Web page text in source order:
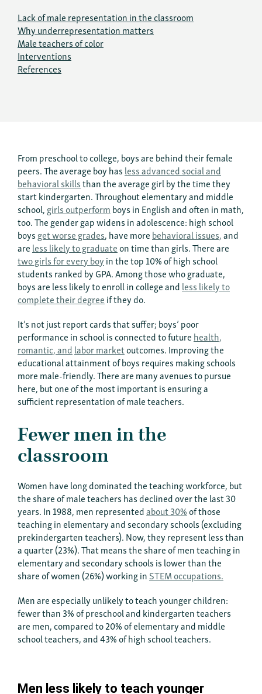
Lack of male representation in the classroom
Why underrepresentation matters
Male teachers of color
Interventions
References
From preschool to college, boys are behind their female
peers. The average boy hasless advanced social and
behavioral skillsthan the average girl by the time they
start kindergarten. Throughout elementary and middle
school,girls outperformboys in English and often in math,
too. The gender gap widens in adolescence: high school
boysget worse grades, have morebehavioral issues,and
areless likely to graduateon time than girls. There are
two girls for every boyin the top 10% of high school
students ranked by GPA. Among those who graduate,
boys are less likely to enroll in college andless likely to
complete their degreeif they do.
It’s not just report cards that suffer; boys’ poor
performance in school is connected to futurehealth,
romantic, andlabor marketoutcomes. Improving the
educational attainment of boys requires making schools
more male-friendly. There are many avenues to pursue
here, but one of the most important is ensuring a
sufficient representation of male teachers.
Fewer men in the
classroom
Women have long dominated the teaching workforce, but
the share of male teachers has declined over the last 30
years. In 1988, men representedabout 30%of those
teaching in elementary and secondary schools (excluding
prekindergarten teachers). Now, they represent less than
a quarter (23%). That means the share of men teaching in
elementary and secondary schools is lower than the
share of women (26%) working inSTEM occupations.
Men are especially unlikely to teach younger children:
fewer than 3% of preschool and kindergarten teachers
are men, compared to 20% of elementary and middle
school teachers, and 43% of high school teachers.